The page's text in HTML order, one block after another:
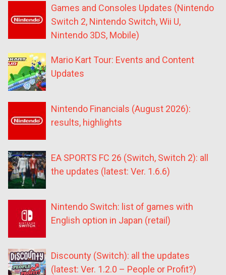
Games and Consoles Updates (Nintendo
Switch 2, Nintendo Switch, Wii U,
Nintendo 3DS, Mobile)
Mario Kart Tour: Events and Content
Updates
Nintendo Financials (August 2026):
results, highlights
EA SPORTS FC 26 (Switch, Switch 2): all
the updates (latest: Ver. 1.6.6)
Nintendo Switch: list of games with
English option in Japan (retail)
Discounty (Switch): all the updates
(latest: Ver. 1.2.0 – People or Profit?)